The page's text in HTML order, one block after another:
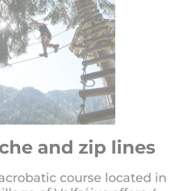
and zip lines
course located in